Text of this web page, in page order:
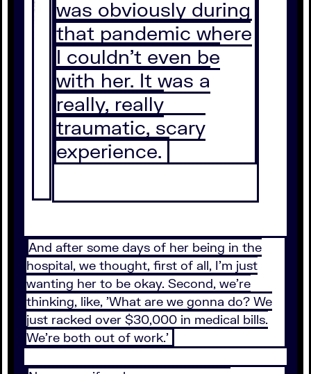
was obviously during
that pandemic where
I couldn't even be
with her. It was a
really, really
traumatic, scary
experience.
And after some days of her being in the
hospital, we thought, first of all, I'm just
wanting her to be okay. Second, we're
thinking, like, 'What are we gonna do? We
just racked over $30,000 in medical bills.
We're both out of work.'